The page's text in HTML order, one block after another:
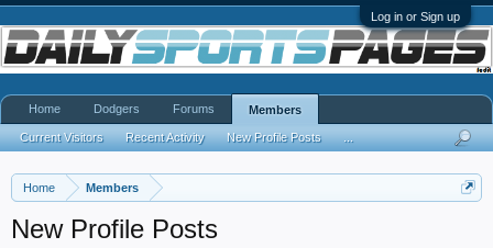
Log in or Sign up
Home Members
New Profile Posts
Home Dodgers Forums Members
Current Visitors Recent Activity New Profile Posts